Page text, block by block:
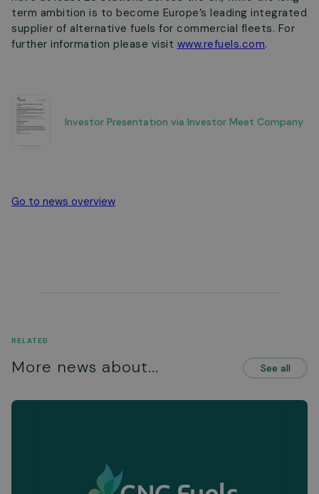
term ambition is to become Europe’s leading integrated
supplier of alternative fuels for commercial fleets. For
further information please visit www.refuels.com.
Investor Presentation via Investor Meet Company
Go to news overview
RELATED
More news about... See all